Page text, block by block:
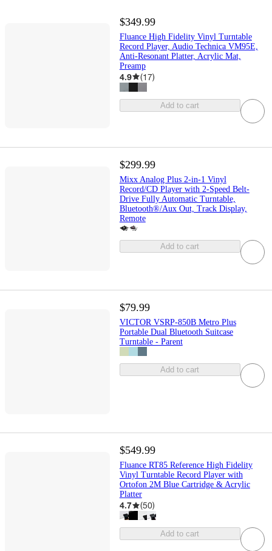
$349.99
Fluance High Fidelity Vinyl Turntable
Record Player, Audio Technica VM95E,
Anti-Resonant Platter, Acrylic Mat,
Preamp
4.9 (17)
Add to cart
$299.99
Mixx Analog Plus 2-in-1 Vinyl
Record/CD Player with 2-Speed Belt-
Drive Fully Automatic Turntable,
Bluetooth®/Aux Out, Track Display,
Remote
Add to cart
$79.99
VICTOR VSRP-850B Metro Plus
Portable Dual Bluetooth Suitcase
Turntable - Parent
Add to cart
$549.99
Fluance RT85 Reference High Fidelity
Vinyl Turntable Record Player with
Ortofon 2M Blue Cartridge & Acrylic
Platter
4.7 (50)
Add to cart